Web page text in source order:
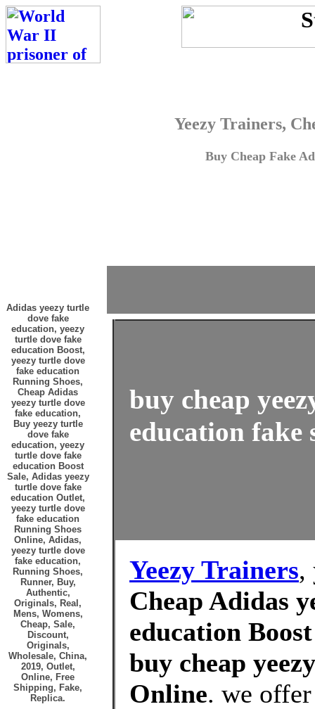
Yeezy Trainers,
Buy Cheap Fake
Adidas yeezy turtle
dove fake
education, yeezy
turtle dove fake
education Boost,
yeezy turtle dove
fake education
Running Shoes,
Cheap Adidas
yeezy turtle dove
fake education,
Buy yeezy turtle
dove fake
education, yeezy
turtle dove fake
education Boost
Sale, Adidas yeezy
turtle dove fake
education Outlet,
yeezy turtle dove
fake education
Running Shoes
Online, Adidas,
yeezy turtle dove
fake education,
Running Shoes,
Runner, Buy,
Authentic,
Originals, Real,
Mens, Womens,
Cheap, Sale,
Discount,
Originals,
Wholesale, China,
2019, Outlet,
Online, Free
Shipping, Fake,
Replica.
buy cheap
education fake
Yeezy Trainers,
Cheap Adidas
education
buy cheap
Online. we